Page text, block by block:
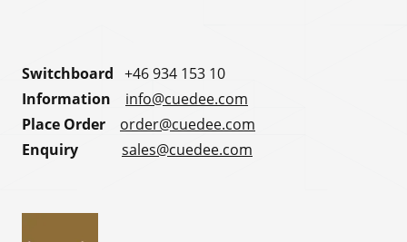
Switchboard +46 934 153 10
Information info@cuedee.com
Place Order order@cuedee.com
Enquiry sales@cuedee.com